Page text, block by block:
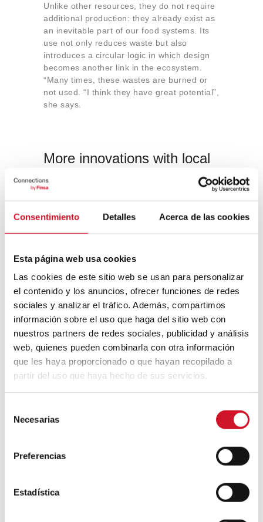
Consentimiento Detalles Acerca de las cookies
Esta página web usa cookies
Las cookies de este sitio web se usan para personalizar
el contenido y los anuncios, ofrecer funciones de redes
sociales y analizar el tráfico. Además, compartimos
información sobre el uso que haga del sitio web con
nuestros partners de redes sociales, publicidad y análisis
web, quienes pueden combinarla con otra información
que les haya proporcionado o que hayan recopilado a
partir del uso que haya hecho de sus servicios.
Necesarias
Preferencias
Estadística
Unlike other resources, they do not require
additional production: they already exist as
an inevitable part of our food systems. Its
use not only reduces waste but also
introduces a circular logic in which design
becomes another link in the ecosystem.
“Many times, these wastes are burned or
not used. “I think they have great potential”,
she says.
More innovations with local
waste
Stekeete ‘s work is not an isolated case.
Initiatives such asAgro Biomaterials, born
sustainable bioplastics. Their work
combines design, experimentation and
circular economy: they collect these wastes,
process them with natural ingredients and
turn them into new materials that can be
used in packaging, objects or design
projects. Furthermore, they not only
produce materials but also teach how to
create them through kits and workshops,
encouraging anyone to reuse their own